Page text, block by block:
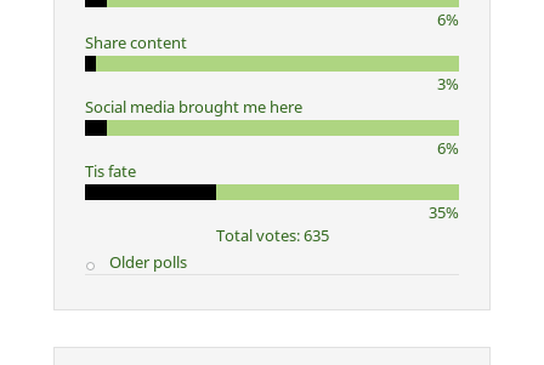
6%
Share content
3%
Social media brought me here
6%
Tis fate
35%
Total votes: 635
Older polls